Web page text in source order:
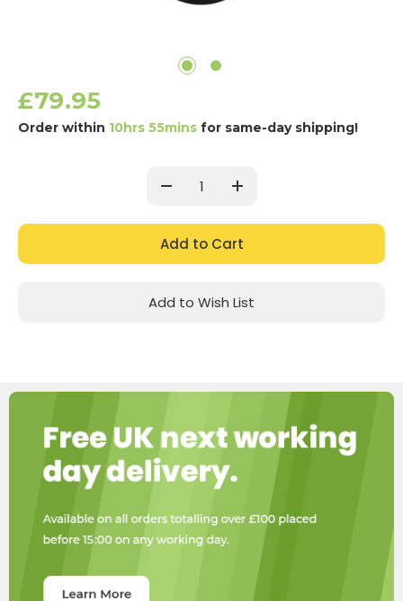
£79.95
Order within 10hrs 55mins for same-day shipping!
Decrease
Increase
Add to Wish List